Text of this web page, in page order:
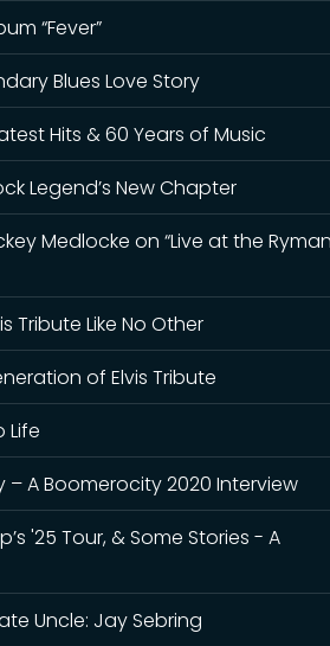
“Fever”
Blues Love Story
Hits & 60 Years of Music
Legend’s New Chapter
Medlocke on “Live at the
Tribute Like No Other
of Elvis Tribute
Life
– A Boomerocity 2020 Interview
'25 Tour, & Some Stories - A
Uncle: Jay Sebring